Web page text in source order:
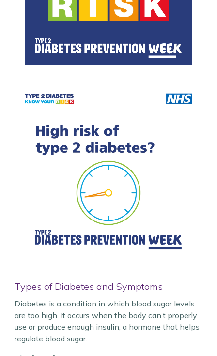
Types of Diabetes and Symptoms
Diabetes is a condition in which blood sugar levels
are too high. It occurs when the body can’t properly
use or produce enough insulin, a hormone that helps
regulate blood sugar.